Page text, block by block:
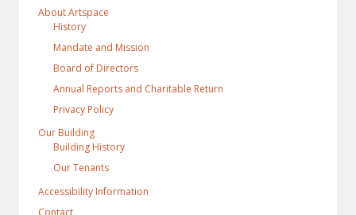
About Artspace
History
Mandate and Mission
Board of Directors
Annual Reports and Charitable Return
Privacy Policy
Our Building
Building History
Our Tenants
Accessibility Information
Contact